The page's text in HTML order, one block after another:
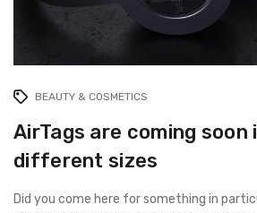
BEAUTY & COSMETICS
AirTags are coming soon
different sizes
Did you come here for something in